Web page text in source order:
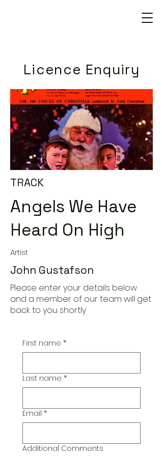
Licence Enquiry
TRACK
Angels We Have
Heard On High
Artist
John Gustafson
Please enter your details below
and a member of our team will get
back to you shortly
First name *
Last name *
Email *
Additional Comments